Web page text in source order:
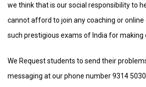
we think that is our social responsibility to
cannot afford to join any coaching or
such prestigious exams of India for making
We Request students to send their
messaging at our phone number 9314